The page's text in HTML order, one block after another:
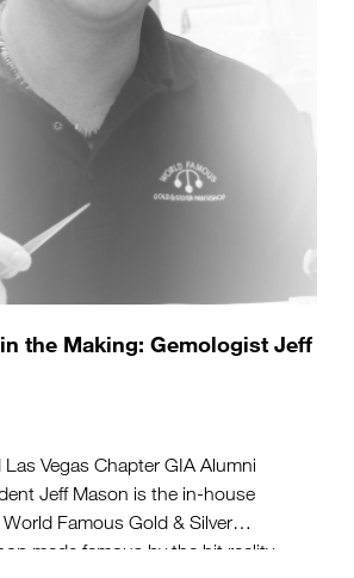
the Making: Gemologist Jeff
Vegas Chapter GIA Alumni
Jeff Mason is the in-house
Famous Gold & Silver
made famous by the hit reality